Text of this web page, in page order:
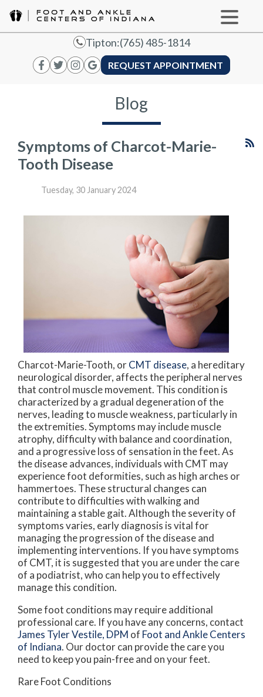
Tipton:(765) 485-1814
REQUEST APPOINTMENT
Blog
Symptoms of Charcot-Marie-
Tooth Disease
Tuesday, 30 January 2024
Charcot-Marie-Tooth, orCMT disease, a hereditary
neurological disorder, affects the peripheral nerves
that control muscle movement. This condition is
characterized by a gradual degeneration of the
nerves, leading to muscle weakness, particularly in
the extremities. Symptoms may include muscle
atrophy, difficulty with balance and coordination,
and a progressive loss of sensation in the feet. As
the disease advances, individuals with CMT may
experience foot deformities, such as high arches or
hammertoes. These structural changes can
contribute to difficulties with walking and
maintaining a stable gait. Although the severity of
symptoms varies, early diagnosis is vital for
managing the progression of the disease and
implementing interventions. If you have symptoms
of CMT, it is suggested that you are under the care
of a podiatrist, who can help you to effectively
manage this condition.
Some foot conditions may require additional
professional care. If you have any concerns, contact
James Tyler Vestile, DPM of Foot and Ankle Centers
of Indiana. Our doctorcan provide the care you
need to keep you pain-free and on your feet.
Rare Foot Conditions